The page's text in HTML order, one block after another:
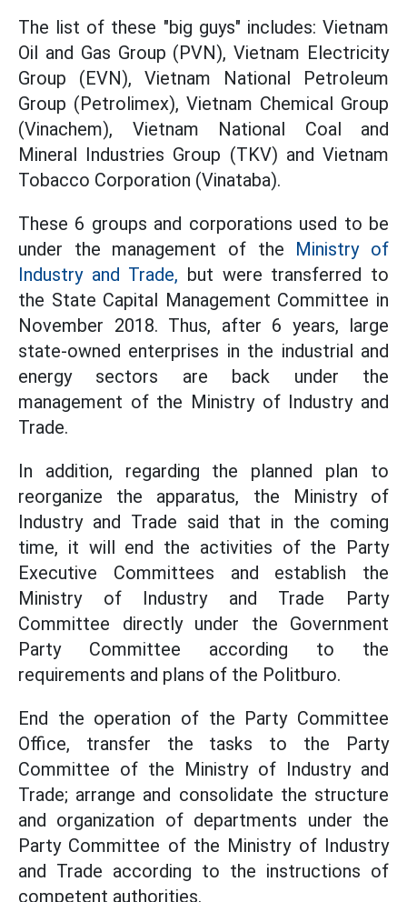
The list of these "big guys" includes: Vietnam
Oil and Gas Group (PVN), Vietnam Electricity
Group (EVN), Vietnam National Petroleum
Group (Petrolimex), Vietnam Chemical Group
(Vinachem), Vietnam National Coal and
Mineral Industries Group (TKV) and Vietnam
Tobacco Corporation (Vinataba).
These 6 groups and corporations used to be
under the management of the Ministry of
Industry and Trade, but were transferred to
the State Capital Management Committee in
November 2018. Thus, after 6 years, large
state-owned enterprises in the industrial and
energy sectors are back under the
management of the Ministry of Industry and
Trade.
In addition, regarding the planned plan to
reorganize the apparatus, the Ministry of
Industry and Trade said that in the coming
time, it will end the activities of the Party
Executive Committees and establish the
Ministry of Industry and Trade Party
Committee directly under the Government
Party Committee according to the
requirements and plans of the Politburo.
End the operation of the Party Committee
Office, transfer the tasks to the Party
Committee of the Ministry of Industry and
Trade; arrange and consolidate the structure
and organization of departments under the
Party Committee of the Ministry of Industry
and Trade according to the instructions of
competent authorities.